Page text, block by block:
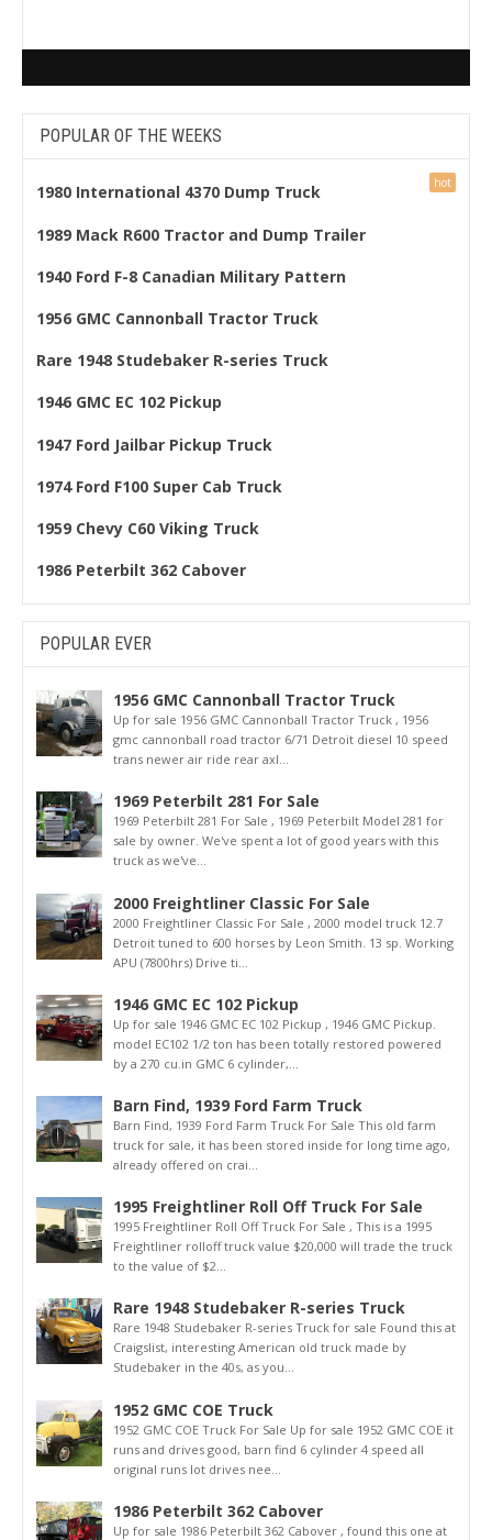
POPULAR OF THE WEEKS
1980 International 4370 Dump Truck
1989 Mack R600 Tractor and Dump Trailer
1940 Ford F-8 Canadian Military Pattern
1956 GMC Cannonball Tractor Truck
Rare 1948 Studebaker R-series Truck
1946 GMC EC 102 Pickup
1947 Ford Jailbar Pickup Truck
1974 Ford F100 Super Cab Truck
1959 Chevy C60 Viking Truck
1986 Peterbilt 362 Cabover
POPULAR EVER
1956 GMC Cannonball Tractor Truck
Up for sale 1956 GMC Cannonball Tractor Truck , 1956
gmc cannonball road tractor 6/71 Detroit diesel 10 speed
trans newer air ride rear axl...
1969 Peterbilt 281 For Sale
1969 Peterbilt 281 For Sale , 1969 Peterbilt Model 281 for
sale by owner. We've spent a lot of good years with this
truck as we've...
2000 Freightliner Classic For Sale
2000 Freightliner Classic For Sale , 2000 model truck 12.7
Detroit tuned to 600 horses by Leon Smith. 13 sp. Working
APU (7800hrs) Drive ti...
1946 GMC EC 102 Pickup
Up for sale 1946 GMC EC 102 Pickup , 1946 GMC Pickup.
model EC102 1/2 ton has been totally restored powered
by a 270 cu.in GMC 6 cylinder,...
Barn Find, 1939 Ford Farm Truck
Barn Find, 1939 Ford Farm Truck For Sale This old farm
truck for sale, it has been stored inside for long time ago,
already offered on crai...
1995 Freightliner Roll Off Truck For Sale
1995 Freightliner Roll Off Truck For Sale , This is a 1995
Freightliner rolloff truck value $20,000 will trade the truck
to the value of $2...
Rare 1948 Studebaker R-series Truck
Rare 1948 Studebaker R-series Truck for sale Found this at
Craigslist, interesting American old truck made by
Studebaker in the 40s, as you...
1952 GMC COE Truck
1952 GMC COE Truck For Sale Up for sale 1952 GMC COE it
runs and drives good, barn find 6 cylinder 4 speed all
original runs lot drives nee...
1986 Peterbilt 362 Cabover
Up for sale 1986 Peterbilt 362 Cabover , found this one at